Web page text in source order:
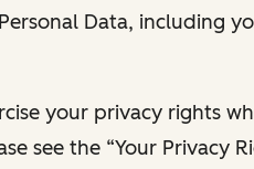
Data, including
your privacy rights
see the “Your Privacy